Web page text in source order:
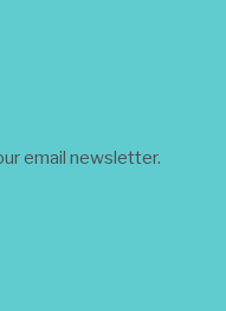
email newsletter.